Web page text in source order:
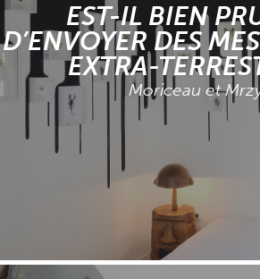
EST-IL BIEN
D’ENVOYER DES
EXTRA-
Moriceau et